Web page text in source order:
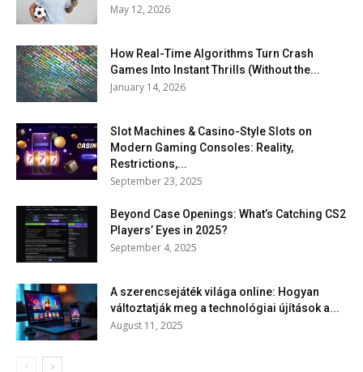
May 12, 2026
How Real-Time Algorithms Turn Crash
Games Into Instant Thrills (Without the...
January 14, 2026
Slot Machines & Casino-Style Slots on
Modern Gaming Consoles: Reality,
Restrictions,...
September 23, 2025
Beyond Case Openings: What’s Catching CS2
Players’ Eyes in 2025?
September 4, 2025
A szerencsejáték világa online: Hogyan
változtatják meg a technológiai újítások a...
August 11, 2025